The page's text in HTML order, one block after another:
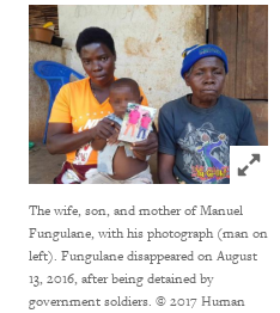
Click
The wife, son, and mother of Manuel
Fungulane, with his photograph (man on
left). Fungulane disappeared on August
13, 2016, after being detained by
government soldiers. © 2017 Human